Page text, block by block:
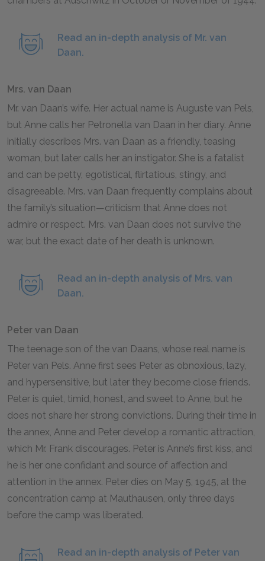
Read an in-depth analysis of Mr. van
Daan.
Mrs. van Daan
Mr. van Daan’s wife. Her actual name is Auguste van Pels,
but Anne calls her Petronella van Daan in her diary. Anne
initially describes Mrs. van Daan as a friendly, teasing
woman, but later calls her an instigator. She is a fatalist
and can be petty, egotistical, flirtatious, stingy, and
disagreeable. Mrs. van Daan frequently complains about
the family’s situation—criticism that Anne does not
admire or respect. Mrs. van Daan does not survive the
war, but the exact date of her death is unknown.
Read an in-depth analysis of Mrs. van
Daan.
Peter van Daan
The teenage son of the van Daans, whose real name is
Peter van Pels. Anne first sees Peter as obnoxious, lazy,
and hypersensitive, but later they become close friends.
Peter is quiet, timid, honest, and sweet to Anne, but he
does not share her strong convictions. During their time in
the annex, Anne and Peter develop a romantic attraction,
which Mr. Frank discourages. Peter is Anne’s first kiss, and
he is her one confidant and source of affection and
attention in the annex. Peter dies on May 5, 1945, at the
concentration camp at Mauthausen, only three days
before the camp was liberated.
Read an in-depth analysis of Peter van